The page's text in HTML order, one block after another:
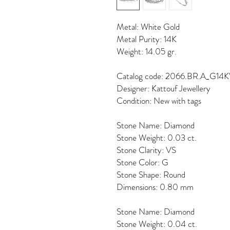
Metal: White Gold
Metal Purity: 14K
Weight: 14.05 gr.
Catalog code:
Designer: Kattouf Jewellery
Condition: New with tags
Stone Name: Diamond
Stone Weight: 0.03 ct.
Stone Clarity: VS
Stone Color: G
Stone Shape: Round
Dimensions: 0.80 mm
Stone Name: Diamond
Stone Weight: 0.04 ct.